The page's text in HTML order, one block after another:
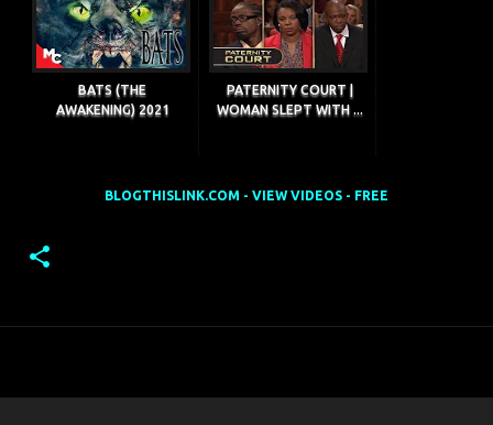
BATS (THE
AWAKENING) 2021
PATERNITY COURT |
WOMAN SLEPT WITH ...
BLOGTHISLINK.COM - VIEW VIDEOS - FREE